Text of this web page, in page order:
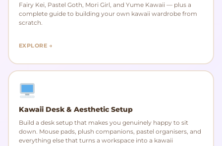
Fairy Kei, Pastel Goth, Mori Girl, and Yume Kawaii — plus a
complete guide to building your own kawaii wardrobe from
scratch.
EXPLORE →
Kawaii Desk & Aesthetic Setup
Build a desk setup that makes you genuinely happy to sit
down. Mouse pads, plush companions, pastel organisers, and
everything else that turns a workspace into a kawaii